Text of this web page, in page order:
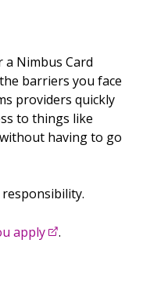
a Nimbus Card
barriers you face
providers quickly
to things like
having to go
apply .